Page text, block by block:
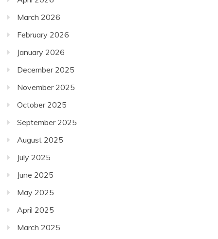
March 2026
February 2026
January 2026
December 2025
November 2025
October 2025
September 2025
August 2025
July 2025
June 2025
May 2025
April 2025
March 2025